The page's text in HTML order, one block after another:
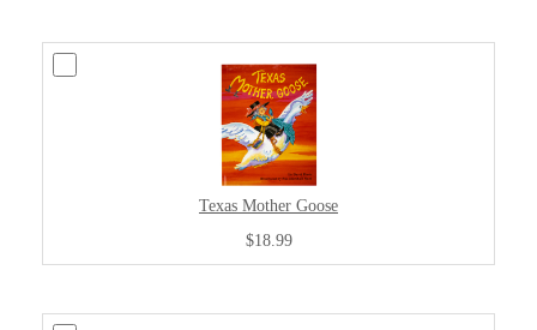
Texas Mother Goose
$18.99